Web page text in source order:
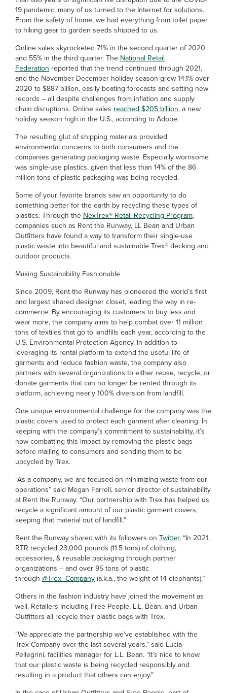
19 pandemic, many of us turned to the Internet for solutions.
From the safety of home, we had everything from toilet paper
to hiking gear to garden seeds shipped to us.
Online sales skyrocketed 71% in the second quarter of 2020
and 55% in the third quarter. The National Retail
Federation reported that the trend continued through 2021,
and the November-December holiday season grew 14.1% over
2020 to $887 billion, easily beating forecasts and setting new
records – all despite challenges from inflation and supply
chain disruptions. Online sales reached $205 billion, a new
holiday season high in the U.S., according to Adobe.
The resulting glut of shipping materials provided
environmental concerns to both consumers and the
companies generating packaging waste. Especially worrisome
was single-use plastics, given that less than 14% of the 86
million tons of plastic packaging was being recycled.
Some of your favorite brands saw an opportunity to do
something better for the earth by recycling these types of
plastics. Through the NexTrex® Retail Recycling Program,
companies such as Rent the Runway, LL Bean and Urban
Outfitters have found a way to transform their single-use
plastic waste into beautiful and sustainable Trex® decking and
outdoor products.
Making Sustainability Fashionable
Since 2009, Rent the Runway has pioneered the world’s first
and largest shared designer closet, leading the way in re-
commerce. By encouraging its customers to buy less and
wear more, the company aims to help combat over 11 million
tons of textiles that go to landfills each year, according to the
U.S. Environmental Protection Agency. In addition to
leveraging its rental platform to extend the useful life of
garments and reduce fashion waste, the company also
partners with several organizations to either reuse, recycle, or
donate garments that can no longer be rented through its
platform, achieving nearly 100% diversion from landfill.
One unique environmental challenge for the company was the
plastic covers used to protect each garment after cleaning. In
keeping with the company’s commitment to sustainability, it’s
now combatting this impact by removing the plastic bags
before mailing to consumers and sending them to be
upcycled by Trex.
“As a company, we are focused on minimizing waste from our
operations” said Megan Farrell, senior director of sustainability
at Rent the Runway. “Our partnership with Trex has helped us
recycle a significant amount of our plastic garment covers,
keeping that material out of landfill.”
Rent the Runway shared with its followers on Twitter, “In 2021,
RTR recycled 23,000 pounds (11.5 tons) of clothing,
accessories, & reusable packaging through partner
organizations – and over 95 tons of plastic
through @Trex_Company(a.k.a., the weight of 14 elephants).”
Others in the fashion industry have joined the movement as
well. Retailers including Free People, L.L. Bean, and Urban
Outfitters all recycle their plastic bags with Trex.
“We appreciate the partnership we’ve established with the
Trex Company over the last several years,” said Lucia
Pellegrini, facilities manager for L.L. Bean. “It’s nice to know
that our plastic waste is being recycled responsibly and
resulting in a product that others can enjoy.”